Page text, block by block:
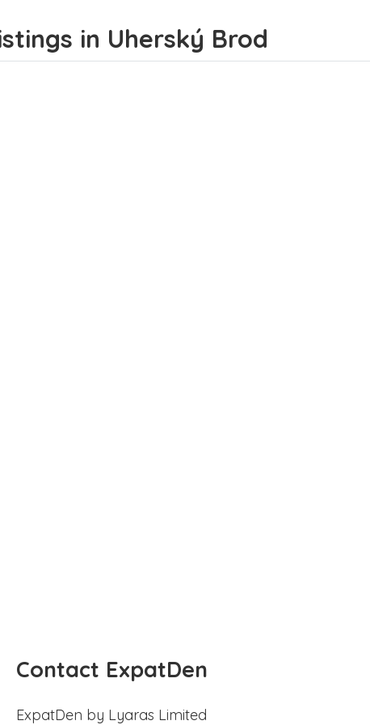
in Uherský Brod
Contact ExpatDen
ExpatDen by Lyaras Limited